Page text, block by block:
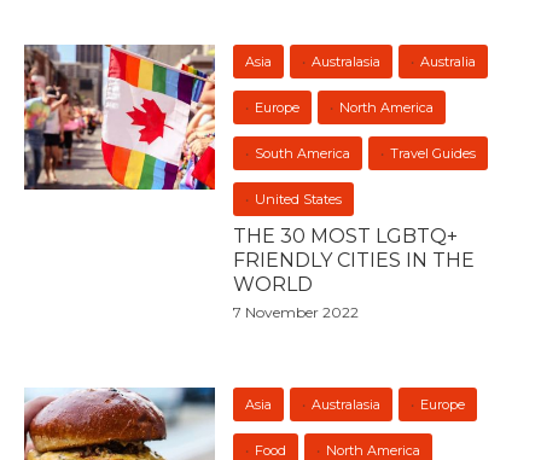
Asia Australasia Australia
Europe North America
South America Travel Guides
United States
THE 30 MOST LGBTQ+
FRIENDLY CITIES IN THE
WORLD
7 November 2022
Asia Australasia Europe
Food North America